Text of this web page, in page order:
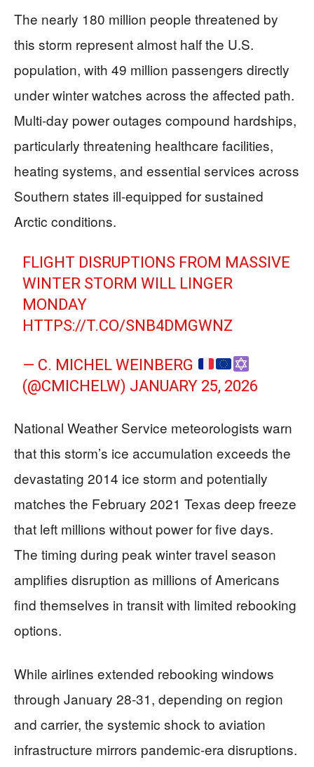
The nearly 180 million people threatened by
this storm represent almost half the U.S.
population, with 49 million passengers directly
under winter watches across the affected path.
Multi-day power outages compound hardships,
particularly threatening healthcare facilities,
heating systems, and essential services across
Southern states ill-equipped for sustained
Arctic conditions.
FLIGHT DISRUPTIONS FROM MASSIVE
WINTER STORM WILL LINGER
MONDAY
HTTPS://T.CO/SNB4DMGWNZ
— C. MICHEL WEINBERG
(@CMICHELW) JANUARY 25, 2026
National Weather Service meteorologists warn
that this storm’s ice accumulation exceeds the
devastating 2014 ice storm and potentially
matches the February 2021 Texas deep freeze
that left millions without power for five days.
The timing during peak winter travel season
amplifies disruption as millions of Americans
find themselves in transit with limited rebooking
options.
While airlines extended rebooking windows
through January 28-31, depending on region
and carrier, the systemic shock to aviation
infrastructure mirrors pandemic-era disruptions.